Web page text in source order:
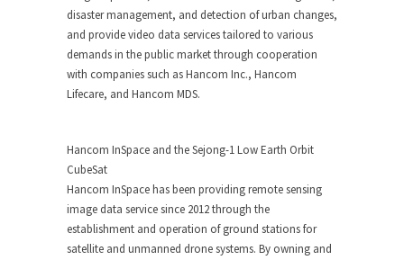
disaster management, and detection of urban changes,
and provide video data services tailored to various
demands in the public market through cooperation
with companies such as Hancom Inc., Hancom
Lifecare, and Hancom MDS.
Hancom InSpace and the Sejong-1 Low Earth Orbit
CubeSat
Hancom InSpace has been providing remote sensing
image data service since 2012 through the
establishment and operation of ground stations for
satellite and unmanned drone systems. By owning and